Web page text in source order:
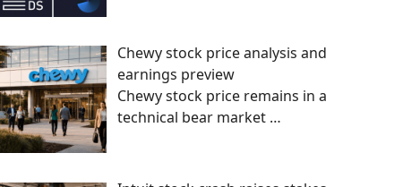
Chewy stock price analysis and
earnings preview
Chewy stock price remains in a
technical bear market …